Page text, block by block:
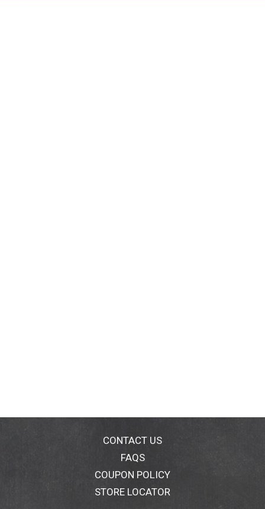
CONTACT US
FAQS
COUPON POLICY
STORE LOCATOR